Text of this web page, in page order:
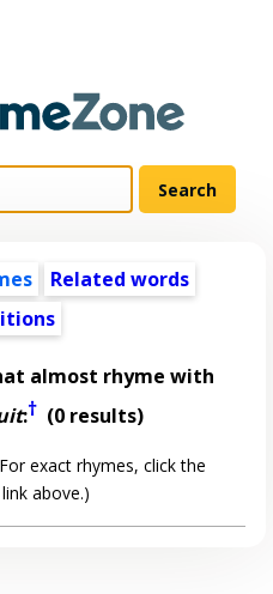
Related words
almost rhyme with
:† (0 results)
exact rhymes, click the
above.)